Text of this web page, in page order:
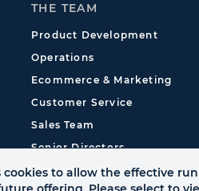
THE TEAM
Product Development
Operations
Ecommerce & Marketing
Customer Service
Sales Team
Senior Directors
International
cookies to allow the effective